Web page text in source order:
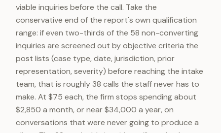
viable inquiries before the call. Take the
conservative end of the report's own qualification
range: if even two-thirds of the 58 non-converting
inquiries are screened out by objective criteria the
post lists (case type, date, jurisdiction, prior
representation, severity) before reaching the intake
team, that is roughly 38 calls the staff never has to
make. At $75 each, the firm stops spending about
$2,850 a month, or near $34,000 a year, on
conversations that were never going to produce a